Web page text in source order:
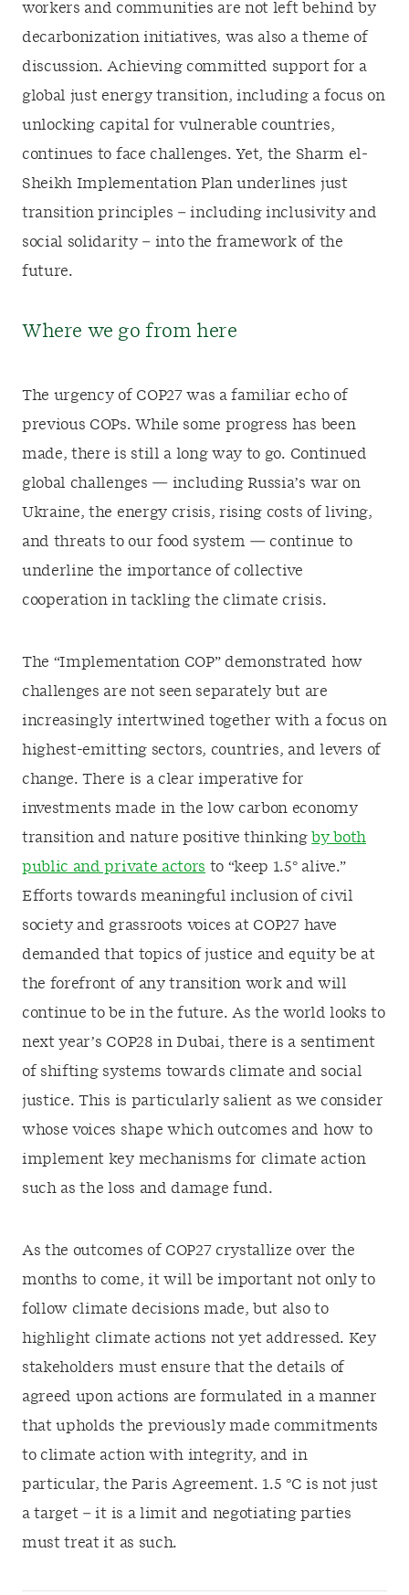
workers and communities are not left behind by
decarbonization initiatives, was also a theme of
discussion. Achieving committed support for a
global just energy transition, including a focus on
unlocking capital for vulnerable countries,
continues to face challenges. Yet, the Sharm el-
Sheikh Implementation Plan underlines just
transition principles – including inclusivity and
social solidarity – into the framework of the
future.
Where we go from here
The urgency of COP27 was a familiar echo of
previous COPs. While some progress has been
made, there is still a long way to go. Continued
global challenges — including Russia’s war on
Ukraine, the energy crisis, rising costs of living,
and threats to our food system — continue to
underline the importance of collective
cooperation in tackling the climate crisis.
The “Implementation COP” demonstrated how
challenges are not seen separately but are
increasingly intertwined together with a focus on
highest-emitting sectors, countries, and levers of
change. There is a clear imperative for
investments made in the low carbon economy
transition and nature positive thinking by both
public and private actors to “keep 1.5°alive.”
Efforts towards meaningful inclusion of civil
society and grassroots voices at COP27 have
demanded that topics of justice and equity be at
the forefront of any transition work and will
continue to be in the future. As the world looks to
next year’s COP28 in Dubai, there is a sentiment
of shifting systems towards climate and social
justice. This is particularly salient as we consider
whose voices shape which outcomes and how to
implement key mechanisms for climate action
such as the loss and damage fund.
As the outcomes of COP27 crystallize over the
months to come, it will be important not only to
follow climate decisions made, but also to
highlight climate actions not yet addressed. Key
stakeholders must ensure that the details of
agreed upon actions are formulated in a manner
that upholds the previously made commitments
to climate action with integrity, and in
particular, the Paris Agreement. 1.5 °C is not just
a target – it is a limit and negotiating parties
must treat it as such.